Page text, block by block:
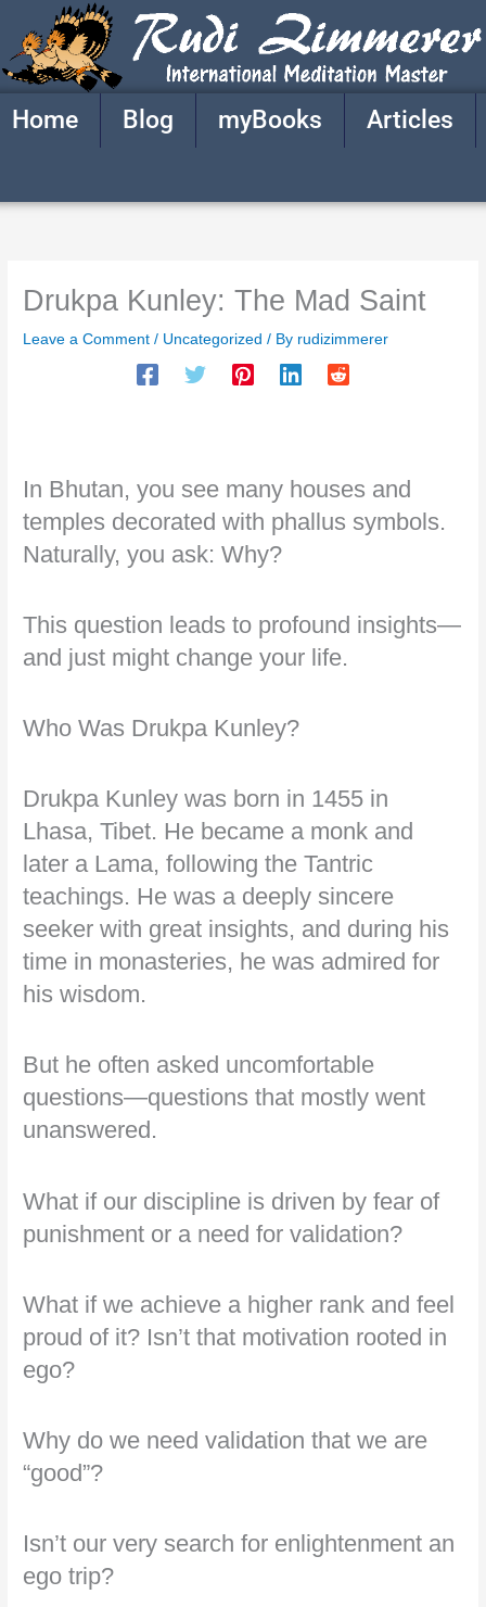
content
Home Blog myBooks Articles
Drukpa Kunley: The Mad Saint
Leave a Comment / Uncategorized / By rudizimmerer
In Bhutan, you see many houses and
temples decorated with phallus symbols.
Naturally, you ask: Why?
This question leads to profound insights—
and just might change your life.
Who Was Drukpa Kunley?
Drukpa Kunley was born in 1455 in
Lhasa, Tibet. He became a monk and
later a Lama, following the Tantric
teachings. He was a deeply sincere
seeker with great insights, and during his
time in monasteries, he was admired for
his wisdom.
But he often asked uncomfortable
questions—questions that mostly went
unanswered.
What if our discipline is driven by fear of
punishment or a need for validation?
What if we achieve a higher rank and feel
proud of it? Isn’t that motivation rooted in
ego?
Why do we need validation that we are
“good”?
Isn’t our very search for enlightenment an
ego trip?